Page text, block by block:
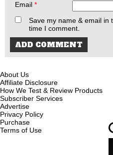
Email *
Save my name & email in
time I comment.
About Us
Affiliate Disclosure
How We Test & Review Products
Subscriber Services
Advertise
Privacy Policy
Purchase
Terms of Use